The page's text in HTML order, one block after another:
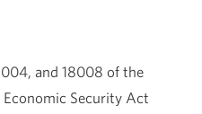
and 18008 of the
Security Act